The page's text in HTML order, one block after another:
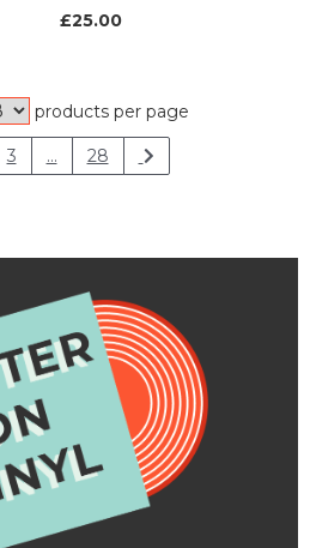
£25.00
products per page
3 ... 28